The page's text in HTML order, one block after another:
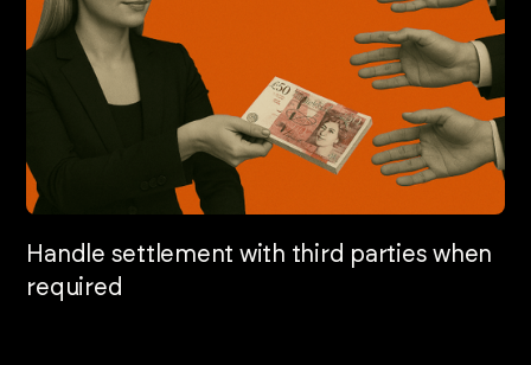
Handle settlement with third parties when
required